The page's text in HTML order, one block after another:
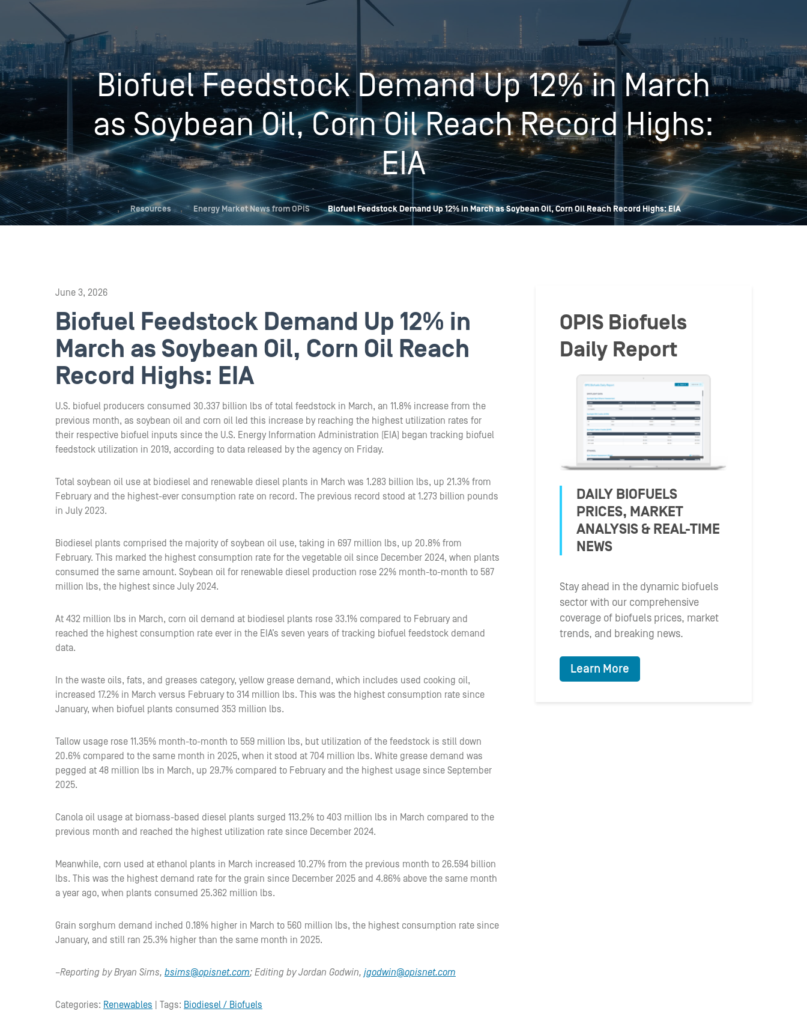
Login
Who We Help Commodities Products
Pricing Pricing Overview
Spot
Rack
Retail
Price History
News
Analytics
Find a Product
Energy Market News Events
Conferences & Events Conferences
Seminars & Industry Events
Webinars
On-Demand Events
Resources About Contact
Biofuel Feedstock Demand Up 12% in March
as Soybean Oil, Corn Oil Reach Record Highs:
EIA
, Resources , Energy Market News from OPIS Biofuel Feedstock Demand Up 12% in March as Soybean Oil, Corn Oil Reach Record Highs: EIA
June 3, 2026
Biofuel Feedstock Demand Up 12% in
March as Soybean Oil, Corn Oil Reach
Record Highs: EIA
U.S. biofuel producers consumed 30.337 billion lbs of total feedstock in March, an 11.8% increase from the
previous month, as soybean oil and corn oil led this increase by reaching the highest utilization rates for
their respective biofuel inputs since the U.S. Energy Information Administration (EIA) began tracking biofuel
feedstock utilization in 2019, according to data released by the agency on Friday.
Total soybean oil use at biodiesel and renewable diesel plants in March was 1.283 billion lbs, up 21.3% from
February and the highest-ever consumption rate on record. The previous record stood at 1.273 billion pounds
in July 2023.
Biodiesel plants comprised the majority of soybean oil use, taking in 697 million lbs, up 20.8% from
February. This marked the highest consumption rate for the vegetable oil since December 2024, when plants
consumed the same amount. Soybean oil for renewable diesel production rose 22% month-to-month to 587
million lbs, the highest since July 2024.
At 432 million lbs in March, corn oil demand at biodiesel plants rose 33.1% compared to February and
reached the highest consumption rate ever in the EIA’s seven years of tracking biofuel feedstock demand
data.
In the waste oils, fats, and greases category, yellow grease demand, which includes used cooking oil,
increased 17.2% in March versus February to 314 million lbs. This was the highest consumption rate since
January, when biofuel plants consumed 353 million lbs.
Tallow usage rose 11.35% month-to-month to 559 million lbs, but utilization of the feedstock is still down
20.6% compared to the same month in 2025, when it stood at 704 million lbs. White grease demand was
pegged at 48 million lbs in March, up 29.7% compared to February and the highest usage since September
2025.
Canola oil usage at biomass-based diesel plants surged 113.2% to 403 million lbs in March compared to the
previous month and reached the highest utilization rate since December 2024.
Meanwhile, corn used at ethanol plants in March increased 10.27% from the previous month to 26.594 billion
lbs. This was the highest demand rate for the grain since December 2025 and 4.86% above the same month
a year ago, when plants consumed 25.362 million lbs.
Grain sorghum demand inched 0.18% higher in March to 560 million lbs, the highest consumption rate since
January, and still ran 25.3% higher than the same month in 2025.
–Reporting by Bryan Sims, bsims@opisnet.com; Editing by Jordan Godwin, jgodwin@opisnet.com
Categories: Renewables | Tags: Biodiesel / Biofuels
OPIS Biofuels
Daily Report
DAILY BIOFUELS
PRICES, MARKET
ANALYSIS & REAL-TIME
NEWS
Stay ahead in the dynamic biofuels
sector with our comprehensive
coverage of biofuels prices, market
trends, and breaking news.
Learn More